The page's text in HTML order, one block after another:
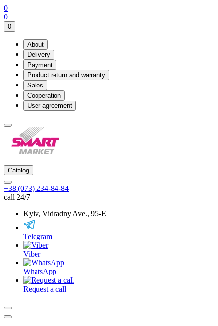
0
0
0
About
Delivery
Payment
Product return and warranty
Sales
Cooperation
User agreement
Catalog
+38 (073) 234-84-84
call 24/7
Kyiv, Vidradny Ave., 95-Е
Telegram
Viber
WhatsApp
Request a call